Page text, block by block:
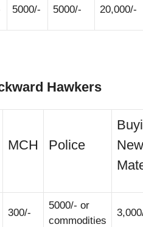
5000/- 5000/- 20,000/-
Hawkers
MCH Police
New
300/-
5000/- or
commodities